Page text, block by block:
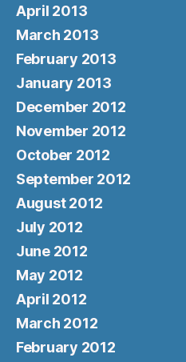
April 2013
March 2013
February 2013
January 2013
December 2012
November 2012
October 2012
September 2012
August 2012
July 2012
June 2012
May 2012
April 2012
March 2012
February 2012